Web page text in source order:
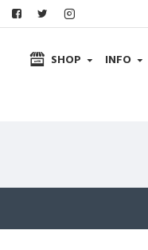
SHOP INFO